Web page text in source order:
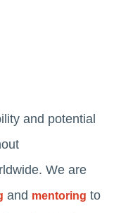
and potential
We are
and mentoring to